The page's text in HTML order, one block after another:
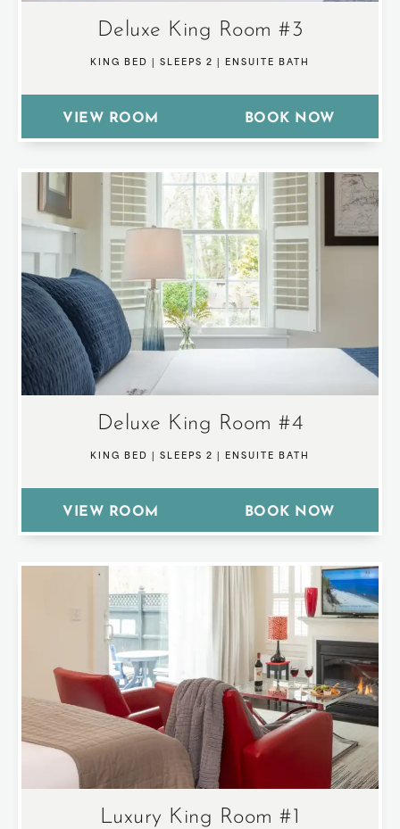
Deluxe King Room #3
KING BED | SLEEPS 2 | ENSUITE BATH
VIEW ROOM BOOK NOW
Deluxe King Room #4
KING BED | SLEEPS 2 | ENSUITE BATH
VIEW ROOM BOOK NOW
Luxury King Room #1